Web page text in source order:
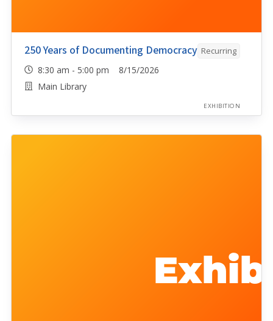
250 Years of Documenting Democracy Recurring
8:30 am - 5:00 pm 8/15/2026
Main Library
EXHIBITION